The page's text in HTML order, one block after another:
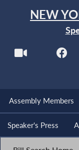
NEW
Assembly Members
Speaker's Press